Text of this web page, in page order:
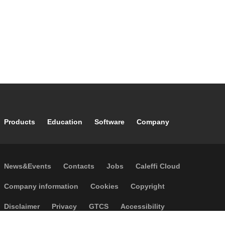
Footer main navigation
Products Education Software Company
Footer secondary navigation
News&Events Contacts Jobs Caleffi Cloud
Footer menu
Company information Cookies Copyright
Disclaimer Privacy GTCS Accessibility